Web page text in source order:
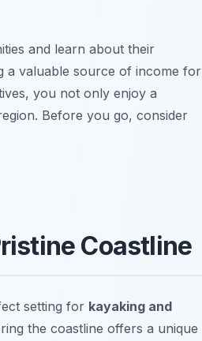
and learn about their
a valuable source of income for
you not only enjoy a
Before you go, consider
Coastline
setting for kayaking and
the coastline offers a unique